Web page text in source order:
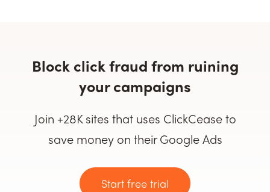
Block click fraud from ruining
your campaigns
Join +28K sites that uses ClickCease to
save money on their Google Ads
Start free trial